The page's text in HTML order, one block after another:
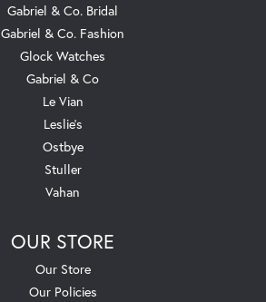
Gabriel & Co. Bridal
Gabriel & Co. Fashion
Glock Watches
Gabriel & Co
Le Vian
Leslie's
Ostbye
Stuller
Vahan
OUR STORE
Our Store
Our Policies